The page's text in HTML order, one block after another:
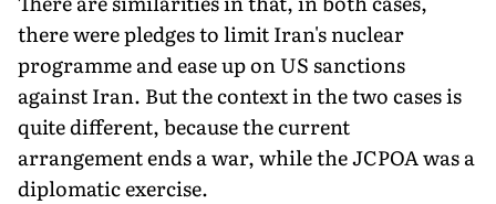
there were pledges to limit Iran's nuclear
programme and ease up on US sanctions
against Iran. But the context in the two cases is
quite different, because the current
arrangement ends a war, while the JCPOA was a
diplomatic exercise.